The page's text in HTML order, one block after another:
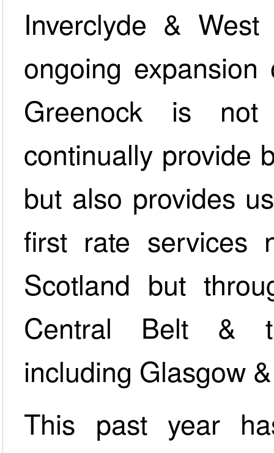
Inverclyde &
ongoing
Greenock is
continually provide
but also provides
first rate services
Scotland but
Central Belt &
including Glasgow
This past year